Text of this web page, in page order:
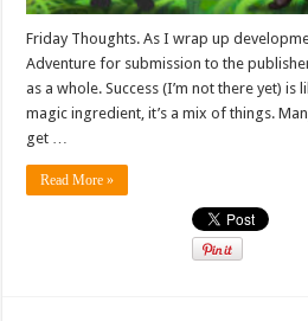
Friday Thoughts. As I wrap up
Adventure for submission to the
as a whole. Success (I’m not there yet) is
magic ingredient, it’s a mix of things.
get …
Read More »